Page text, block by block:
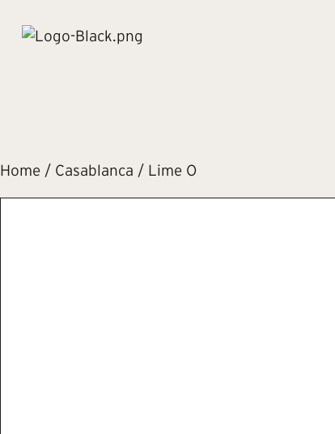
Home / Casablanca / Lime O